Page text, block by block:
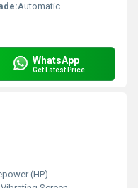
Automatic
WhatsApp
Get Latest Price
(HP)